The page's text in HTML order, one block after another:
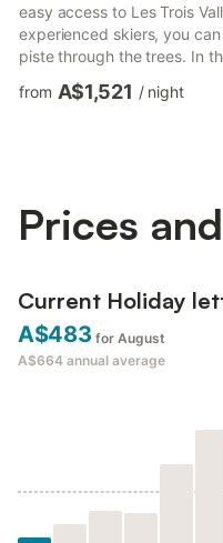
easy access to Les Trois
experienced skiers, you
piste through the trees. In
biking and hikes through
choice for families or
from A$1,521 / night
Prices
Current Holiday
A$483 for August
A$664 annual average